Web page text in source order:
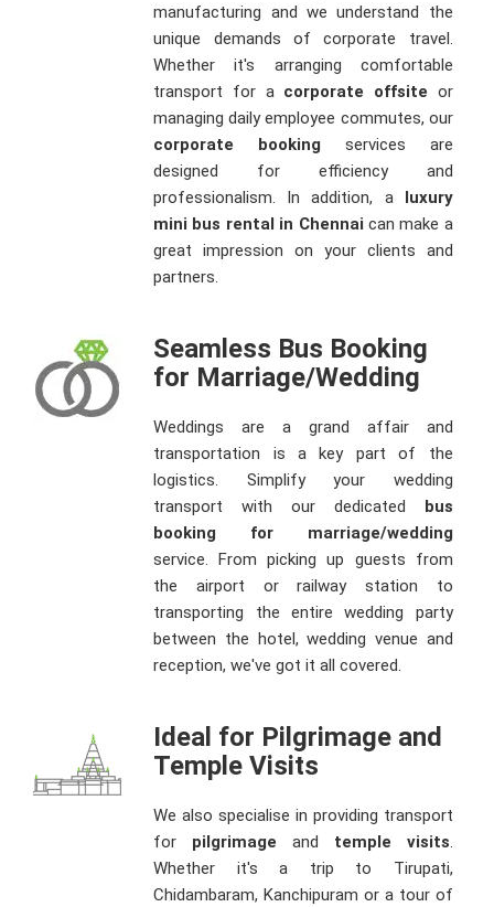
manufacturing and we understand the
unique demands of corporate travel.
Whether it's arranging comfortable
transport for a corporate offsite or
managing daily employee commutes, our
corporate booking services are
designed for efficiency and
professionalism. In addition, a luxury
mini bus rental in Chennai can make a
great impression on your clients and
partners.
Seamless Bus Booking
for Marriage/Wedding
Weddings are a grand affair and
transportation is a key part of the
logistics. Simplify your wedding
transport with our dedicated bus
booking for marriage/wedding
service. From picking up guests from
the airport or railway station to
transporting the entire wedding party
between the hotel, wedding venue and
reception, we've got it all covered.
Ideal for Pilgrimage and
Temple Visits
We also specialise in providing transport
for pilgrimage and temple visits.
Whether it's a trip to Tirupati,
Chidambaram, Kanchipuram or a tour of